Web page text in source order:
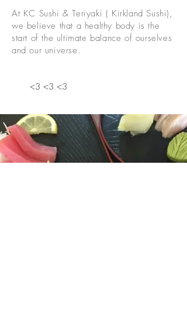
At KC Sushi & Teriyaki ( Kirkland Sushi),
we believe that a healthy body is the
start of the ultimate balance of ourselves
and our universe.
<3 <3 <3